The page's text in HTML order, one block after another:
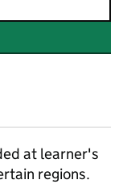
at learner's
regions.